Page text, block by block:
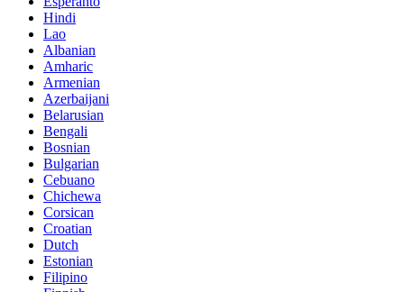
Hindi
Lao
Albanian
Amharic
Armenian
Azerbaijani
Belarusian
Bengali
Bosnian
Bulgarian
Cebuano
Chichewa
Corsican
Croatian
Dutch
Estonian
Filipino